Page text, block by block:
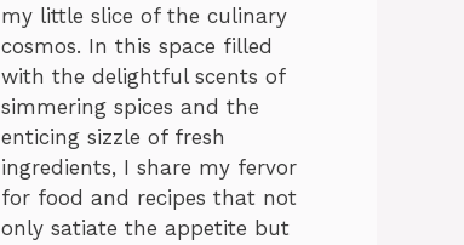
my little slice of the culinary
cosmos. In this space filled
with the delightful scents of
simmering spices and the
enticing sizzle of fresh
ingredients, I share my fervor
for food and recipes that not
only satiate the appetite but